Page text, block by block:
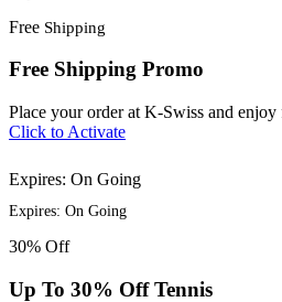
Free Shipping
Free Shipping Promo
Place your order at K-Swiss and
Click to Activate
Expires: On Going
Expires: On Going
30% Off
Up To 30% Off Tennis